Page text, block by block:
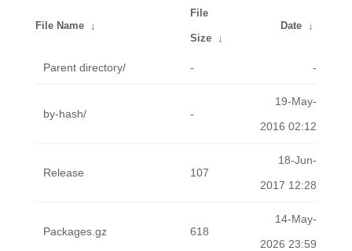
File Name ↓
File
Size ↓
Date ↓
Parent directory/ - -
by-hash/ -
19-May-
2016 02:12
Release 107
18-Jun-
2017 12:28
Packages.gz 618
14-May-
2026 23:59